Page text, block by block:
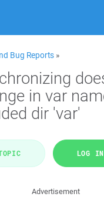
Bug Reports »
in var
dir 'var'
LOG IN
Advertisement